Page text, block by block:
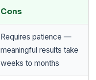
Cons
Requires patience —
meaningful results take
weeks to months